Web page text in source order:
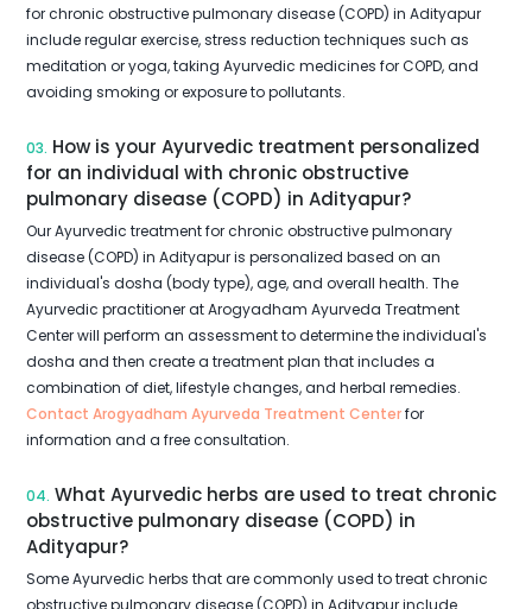
for chronic obstructive pulmonary disease (COPD) in Adityapur
include regular exercise, stress reduction techniques such as
meditation or yoga, taking Ayurvedic medicines for COPD, and
avoiding smoking or exposure to pollutants.
03. How is your Ayurvedic treatment personalized
for an individual with chronic obstructive
pulmonary disease (COPD) in Adityapur?
Our Ayurvedic treatment for chronic obstructive pulmonary
disease (COPD) in Adityapur is personalized based on an
individual's dosha (body type), age, and overall health. The
Ayurvedic practitioner at Arogyadham Ayurveda Treatment
Center will perform an assessment to determine the individual's
dosha and then create a treatment plan that includes a
combination of diet, lifestyle changes, and herbal remedies.
Contact Arogyadham Ayurveda Treatment Centerfor
information and a free consultation.
04. What Ayurvedic herbs are used to treat chronic
obstructive pulmonary disease (COPD) in
Adityapur?
Some Ayurvedic herbs that are commonly used to treat chronic
obstructive pulmonary disease (COPD) in Adityapur include